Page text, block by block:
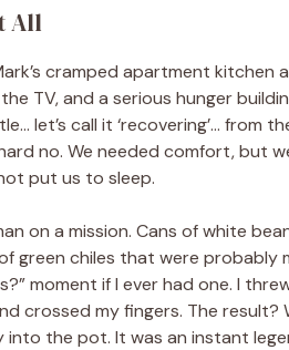
All
cramped apartment kitchen
TV, and a serious hunger
let’s call it ‘recovering’… from
no. We needed comfort, but
put us to sleep.
on a mission. Cans of white
green chiles that were
moment if I ever had one. I
crossed my fingers. The result?
the pot. It was an instant